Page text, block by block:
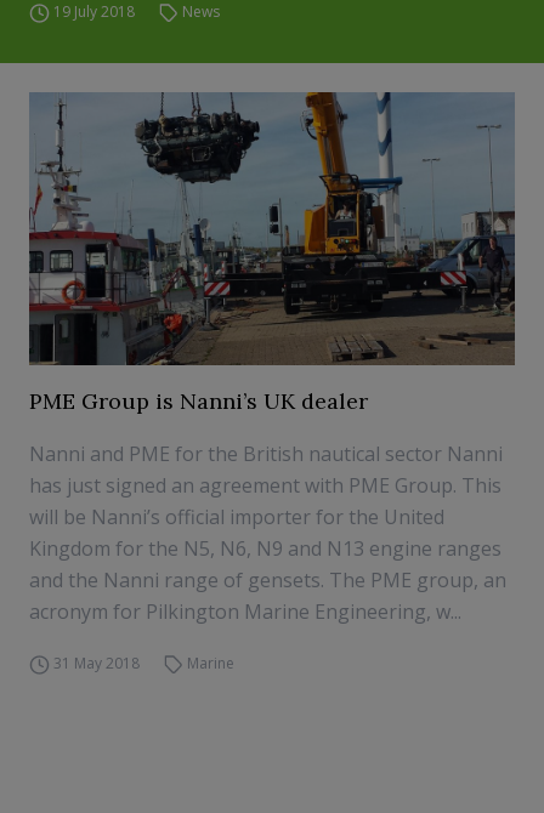
19 July 2018 News
PME Group is Nanni’s UK dealer
Nanni and PME for the British nautical sector Nanni
has just signed an agreement with PME Group. This
will be Nanni’s official importer for the United
Kingdom for the N5, N6, N9 and N13 engine ranges
and the Nanni range of gensets. The PME group, an
acronym for Pilkington Marine Engineering, w...
31 May 2018 Marine